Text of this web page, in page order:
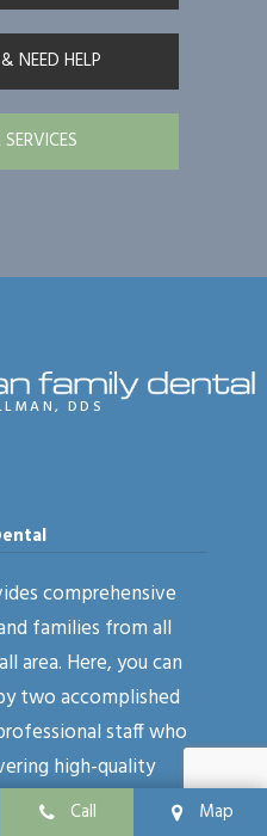
Call Map
NEED HELP
DDS
comprehensive
families from all
area. Here, you can
two accomplished
staff who
high-quality
cover a wide